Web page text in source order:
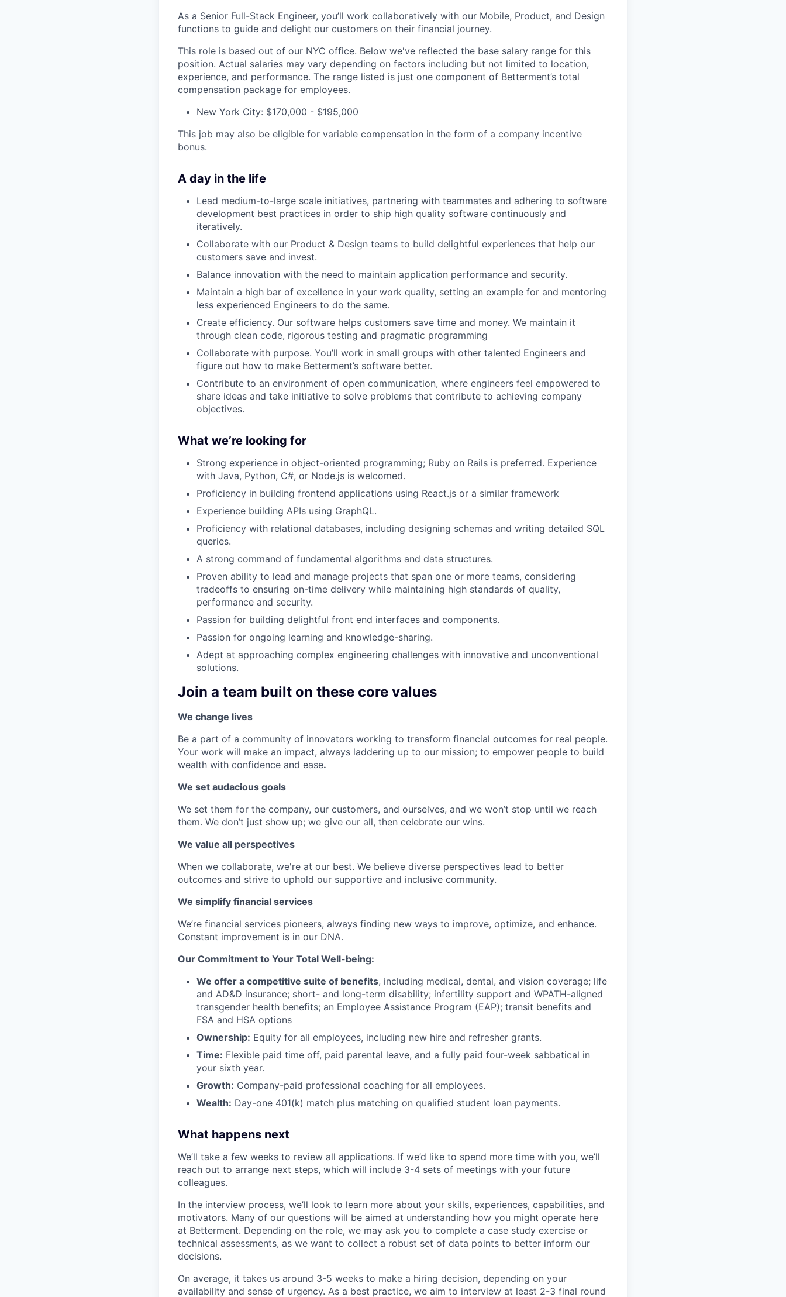
As a Senior Full-Stack Engineer, you’ll work collaboratively with our Mobile, Product, and Design
functions to guide and delight our customers on their financial journey.
This role is based out of our NYC office. Below we've reflected the base salary range for this
position. Actual salaries may vary depending on factors including but not limited to location,
experience, and performance. The range listed is just one component of Betterment’s total
compensation package for employees.
New York City: $170,000 - $195,000
This job may also be eligible for variable compensation in the form of a company incentive
bonus.
A day in the life
Lead medium-to-large scale initiatives, partnering with teammates and adhering to software
development best practices in order to ship high quality software continuously and
iteratively.
Collaborate with our Product & Design teams to build delightful experiences that help our
customers save and invest.
Balance innovation with the need to maintain application performance and security.
Maintain a high bar of excellence in your work quality, setting an example for and mentoring
less experienced Engineers to do the same.
Create efficiency. Our software helps customers save time and money. We maintain it
through clean code, rigorous testing and pragmatic programming
Collaborate with purpose. You’ll work in small groups with other talented Engineers and
figure out how to make Betterment’s software better.
Contribute to an environment of open communication, where engineers feel empowered to
share ideas and take initiative to solve problems that contribute to achieving company
objectives.
What we’re looking for
Strong experience in object-oriented programming; Ruby on Rails is preferred. Experience
with Java, Python, C#, or Node.js is welcomed.
Proficiency in building frontend applications using React.js or a similar framework
Experience building APIs using GraphQL.
Proficiency with relational databases, including designing schemas and writing detailed SQL
queries.
A strong command of fundamental algorithms and data structures.
Proven ability to lead and manage projects that span one or more teams, considering
tradeoffs to ensuring on-time delivery while maintaining high standards of quality,
performance and security.
Passion for building delightful front end interfaces and components.
Passion for ongoing learning and knowledge-sharing.
Adept at approaching complex engineering challenges with innovative and unconventional
solutions.
Join a team built on these core values
We change lives
Be a part of a community of innovators working to transform financial outcomes for real people.
Your work will make an impact, always laddering up to our mission; to empower people to build
wealth with confidence and ease.
We set audacious goals
We set them for the company, our customers, and ourselves, and we won’t stop until we reach
them. We don’t just show up; we give our all, then celebrate our wins.
We value all perspectives
When we collaborate, we're at our best. We believe diverse perspectives lead to better
outcomes and strive to uphold our supportive and inclusive community.
We simplify financial services
We’re financial services pioneers, always finding new ways to improve, optimize, and enhance.
Constant improvement is in our DNA.
Our Commitment to Your Total Well-being:
We offer a competitive suite of benefits, including medical, dental, and vision coverage; life
and AD&D insurance; short- and long-term disability; infertility support and WPATH-aligned
transgender health benefits; an Employee Assistance Program (EAP); transit benefits and
FSA and HSA options
Ownership: Equity for all employees, including new hire and refresher grants.
Time: Flexible paid time off, paid parental leave, and a fully paid four-week sabbatical in
your sixth year.
Growth: Company-paid professional coaching for all employees.
Wealth: Day-one 401(k) match plus matching on qualified student loan payments.
What happens next
We’ll take a few weeks to review all applications. If we’d like to spend more time with you, we’ll
reach out to arrange next steps, which will include 3-4 sets of meetings with your future
colleagues.
In the interview process, we’ll look to learn more about your skills, experiences, capabilities, and
motivators. Many of our questions will be aimed at understanding how you might operate here
at Betterment. Depending on the role, we may ask you to complete a case study exercise or
technical assessments, as we want to collect a robust set of data points to better inform our
decisions.
On average, it takes us around 3-5 weeks to make a hiring decision, depending on your
availability and sense of urgency. As a best practice, we aim to interview at least 2-3 final round